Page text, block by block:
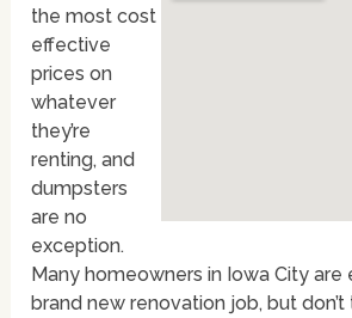
the most cost
effective
prices on
whatever
they’re
renting, and
dumpsters
are no
exception.
Many homeowners in Iowa City are
brand new renovation job, but